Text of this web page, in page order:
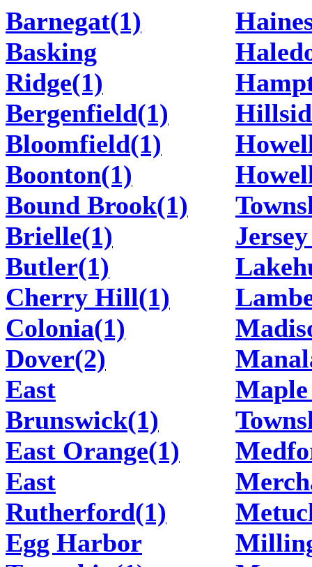
Barnegat(1)
Basking
Ridge(1)
Bergenfield(1)
Bloomfield(1)
Boonton(1)
Bound Brook(1)
Brielle(1)
Butler(1)
Cherry Hill(1)
Colonia(1)
Dover(2)
East
Brunswick(1)
East Orange(1)
East
Rutherford(1)
Egg Harbor
Maple